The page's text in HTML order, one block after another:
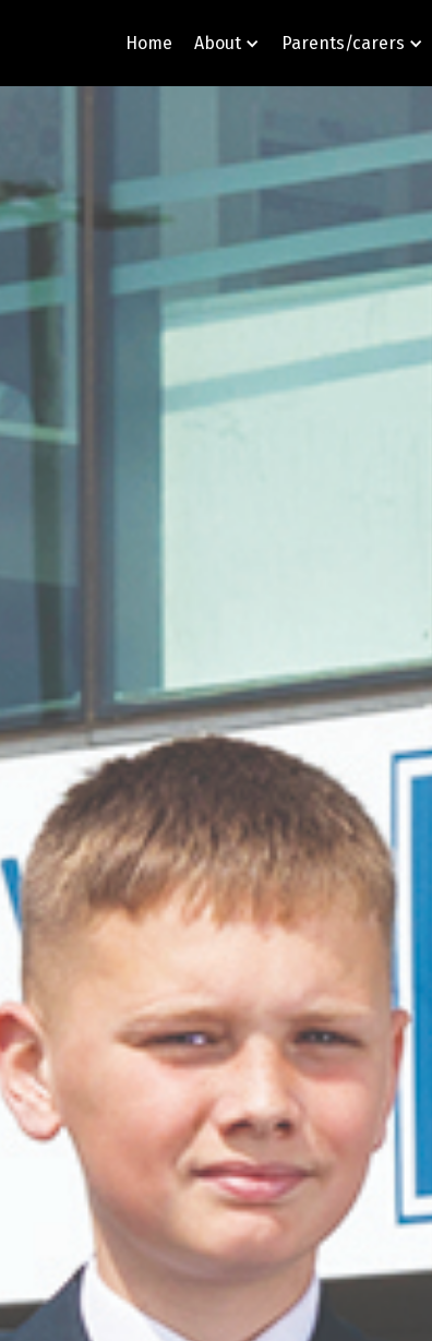
Home About Parents/carers